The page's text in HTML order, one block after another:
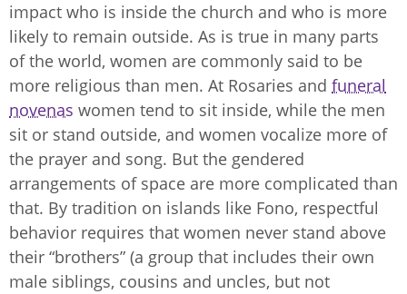
impact who is inside the church and who is more
likely to remain outside. As is true in many parts
of the world, women are commonly said to be
more religious than men. At Rosaries and funeral
novenas women tend to sit inside, while the men
sit or stand outside, and women vocalize more of
the prayer and song. But the gendered
arrangements of space are more complicated than
that. By tradition on islands like Fono, respectful
behavior requires that women never stand above
their “brothers” (a group that includes their own
male siblings, cousins and uncles, but not